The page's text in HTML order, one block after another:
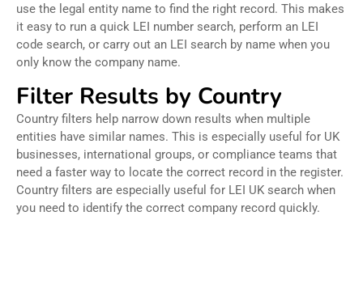
use the legal entity name to find the right record. This makes
it easy to run a quick LEI number search, perform an LEI
code search, or carry out an LEI search by name when you
only know the company name.
Filter Results by Country
Country filters help narrow down results when multiple
entities have similar names. This is especially useful for UK
businesses, international groups, or compliance teams that
need a faster way to locate the correct record in the register.
Country filters are especially useful for LEI UK search when
you need to identify the correct company record quickly.